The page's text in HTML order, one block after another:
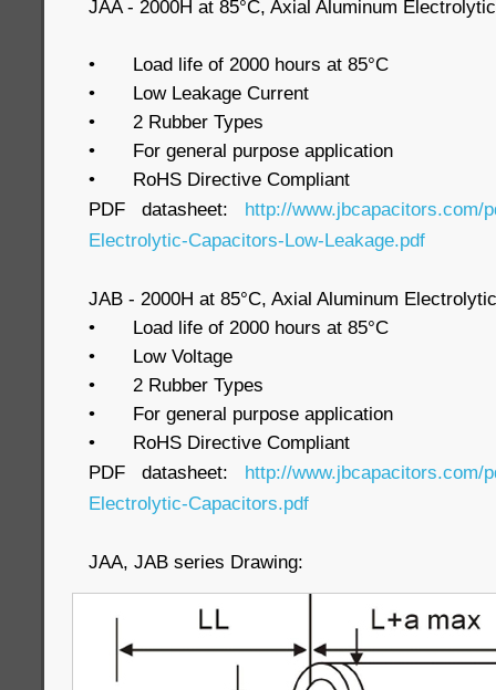
JAA - 2000H at 85°C, Axial Aluminum
•
Load life of 2000 hours at 85°C
•
Low Leakage Current
•
2 Rubber Types
•
For general purpose application
•
RoHS Directive Compliant
PDF datasheet: http://www.jbcapacitors.com/
Electrolytic-Capacitors-Low-Leakage.pdf
JAB - 2000H at 85°C, Axial Aluminum
•
Load life of 2000 hours at 85°C
•
Low Voltage
•
2 Rubber Types
•
For general purpose application
•
RoHS Directive Compliant
PDF datasheet: http://www.jbcapacitors.com/
Electrolytic-Capacitors.pdf
JAA, JAB series Drawing: